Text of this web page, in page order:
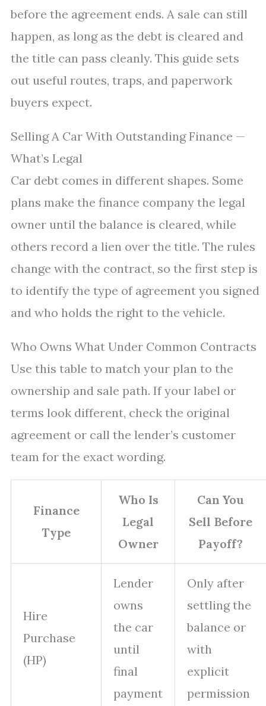
before the agreement ends. A sale can still
happen, as long as the debt is cleared and
the title can pass cleanly. This guide sets
out useful routes, traps, and paperwork
buyers expect.
Selling A Car With Outstanding Finance —
What’s Legal
Car debt comes in different shapes. Some
plans make the finance company the legal
owner until the balance is cleared, while
others record a lien over the title. The rules
change with the contract, so the first step is
to identify the type of agreement you signed
and who holds the right to the vehicle.
Who Owns What Under Common Contracts
Use this table to match your plan to the
ownership and sale path. If your label or
terms look different, check the original
agreement or call the lender’s customer
team for the exact wording.
Finance
Type
Who Is
Legal
Owner
Can You
Sell Before
Payoff?
Hire
Purchase
(HP)
Lender
owns
the car
until
final
payment
Only after
settling the
balance or
with
explicit
permission